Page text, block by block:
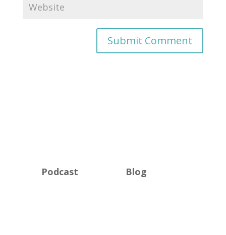
Podcast Blog